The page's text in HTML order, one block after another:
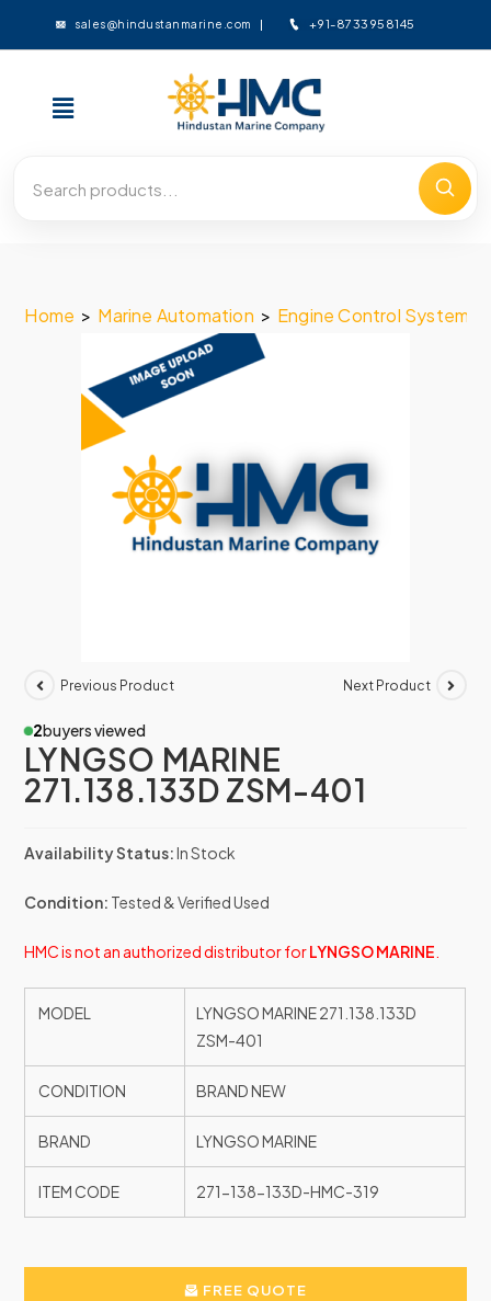
sales@hindustanmarine.com +91-8733958145
Home > Marine Automation > Engine Control System
Previous Product Next Product
2buyers viewed
LYNGSO MARINE
271.138.133D ZSM-401
Availability Status:In Stock
Condition: Tested & Verified Used
HMC is not an authorized distributor forLYNGSO MARINE
MODEL
LYNGSO MARINE 271.138.133D
ZSM-401
CONDITION BRAND NEW
BRAND LYNGSO MARINE
ITEM CODE 271-138-133D-HMC-319
FREE QUOTE